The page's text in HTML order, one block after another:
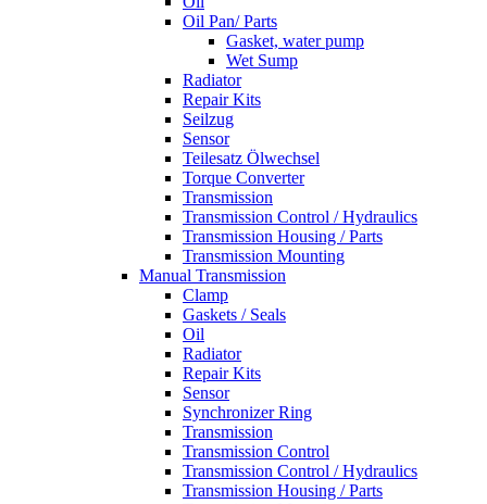
Oil Pan/ Parts
Gasket, water pump
Wet Sump
Radiator
Repair Kits
Seilzug
Sensor
Teilesatz Ölwechsel
Torque Converter
Transmission
Transmission Control / Hydraulics
Transmission Housing / Parts
Transmission Mounting
Manual Transmission
Clamp
Gaskets / Seals
Oil
Radiator
Repair Kits
Sensor
Synchronizer Ring
Transmission
Transmission Control
Transmission Control / Hydraulics
Transmission Housing / Parts